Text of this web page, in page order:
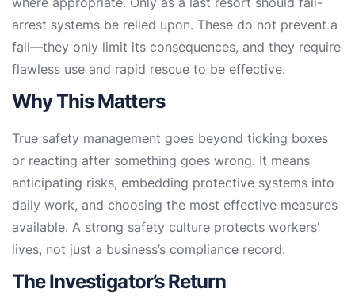
arrest systems be relied upon. These do not prevent a
fall—they only limit its consequences, and they require
flawless use and rapid rescue to be effective.
Why This Matters
True safety management goes beyond ticking boxes
or reacting after something goes wrong. It means
anticipating risks, embedding protective systems into
daily work, and choosing the most effective measures
available. A strong safety culture protects workers’
lives, not just a business’s compliance record.
The Investigator’s Return